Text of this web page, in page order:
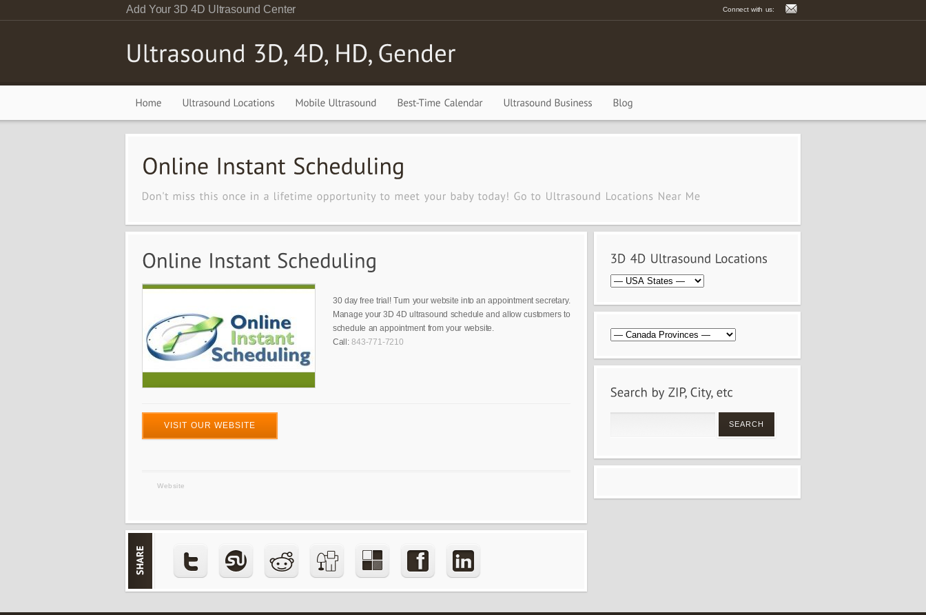
Add Your 3D 4D Ultrasound Center Connect with us:
30 day free trial! Turn your website into an appointment secretary.
Manage your 3D 4D ultrasound schedule and allow customers to
schedule an appointment from your website.
Call:843-771-7210
VISIT OUR WEBSITE
Website